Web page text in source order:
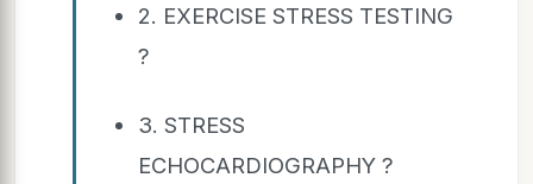
2. EXERCISE STRESS TESTING
?
3. STRESS
ECHOCARDIOGRAPHY ?